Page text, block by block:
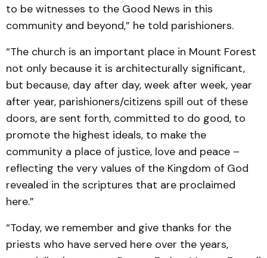
to be witnesses to the Good News in this
community and beyond,” he told parishioners.
“The church is an important place in Mount Forest
not only because it is architecturally significant,
but because, day after day, week after week, year
after year, parishioners/citizens spill out of these
doors, are sent forth, committed to do good, to
promote the highest ideals, to make the
community a place of justice, love and peace –
reflecting the very values of the Kingdom of God
revealed in the scriptures that are proclaimed
here.”
“Today, we remember and give thanks for the
priests who have served here over the years,